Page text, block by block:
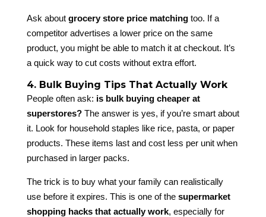
Ask about grocery store price matchingtoo. If a
competitor advertises a lower price on the same
product, you might be able to match it at checkout. It’s
a quick way to cut costs without extra effort.
4. Bulk Buying Tips That Actually Work
People often ask: is bulk buying cheaper at
superstores?The answer is yes, if you’re smart about
it. Look for household staples like rice, pasta, or paper
products. These items last and cost less per unit when
purchased in larger packs.
The trick is to buy what your family can realistically
use before it expires. This is one of the supermarket
shopping hacks that actually work, especially for